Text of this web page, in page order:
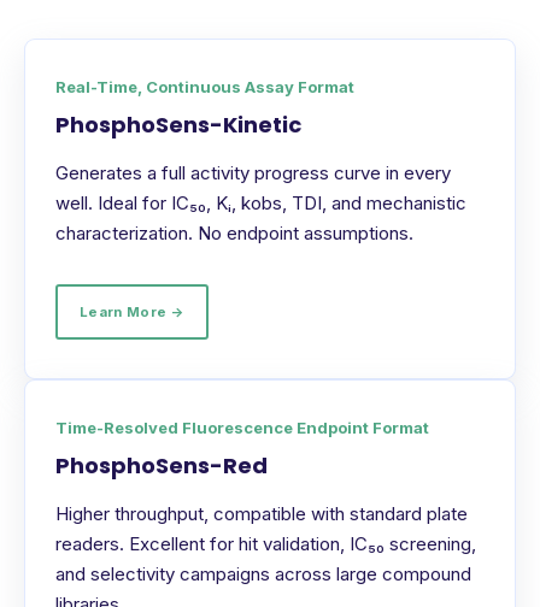
Real-Time, Continuous Assay Format
PhosphoSens-Kinetic
Generates a full activity progress curve in every
well. Ideal for IC₅₀, Kᵢ, kobs, TDI, and mechanistic
characterization. No endpoint assumptions.
Learn More →
Time-Resolved Fluorescence Endpoint Format
PhosphoSens-Red
Higher throughput, compatible with standard plate
readers. Excellent for hit validation, IC₅₀ screening,
and selectivity campaigns across large compound